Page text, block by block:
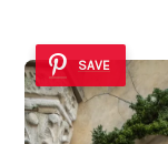
SAVE